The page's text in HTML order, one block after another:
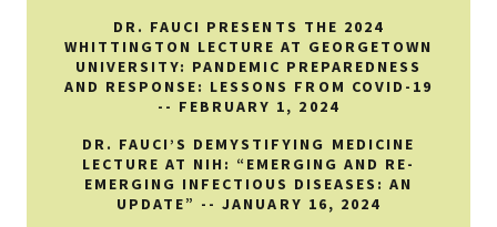
DR. FAUCI PRESENTS THE 2024
WHITTINGTON LECTURE AT GEORGETOWN
UNIVERSITY: PANDEMIC PREPAREDNESS
AND RESPONSE: LESSONS FROM COVID-19
-- FEBRUARY 1, 2024
DR. FAUCI’S DEMYSTIFYING MEDICINE
LECTURE AT NIH: “EMERGING AND RE-
EMERGING INFECTIOUS DISEASES: AN
UPDATE” -- JANUARY 16, 2024